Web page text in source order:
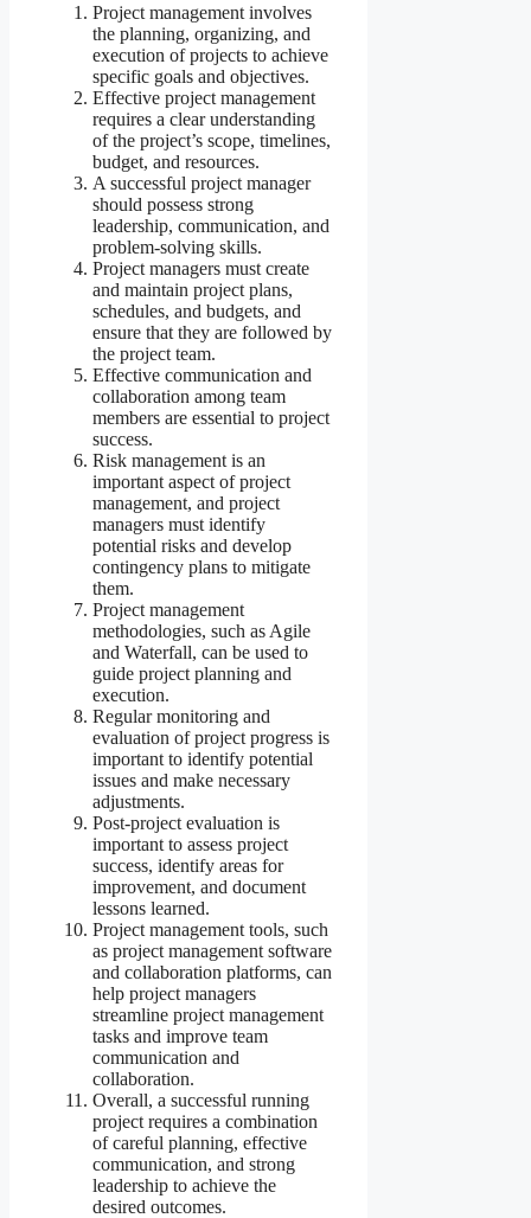
Project management involves
the planning, organizing, and
execution of projects to achieve
specific goals and objectives.
Effective project management
requires a clear understanding
of the project’s scope, timelines,
budget, and resources.
A successful project manager
should possess strong
leadership, communication, and
problem-solving skills.
Project managers must create
and maintain project plans,
schedules, and budgets, and
ensure that they are followed by
the project team.
Effective communication and
collaboration among team
members are essential to project
success.
Risk management is an
important aspect of project
management, and project
managers must identify
potential risks and develop
contingency plans to mitigate
them.
Project management
methodologies, such as Agile
and Waterfall, can be used to
guide project planning and
execution.
Regular monitoring and
evaluation of project progress is
important to identify potential
issues and make necessary
adjustments.
Post-project evaluation is
important to assess project
success, identify areas for
improvement, and document
lessons learned.
Project management tools, such
as project management software
and collaboration platforms, can
help project managers
streamline project management
tasks and improve team
communication and
collaboration.
Overall, a successful running
project requires a combination
of careful planning, effective
communication, and strong
leadership to achieve the
desired outcomes.